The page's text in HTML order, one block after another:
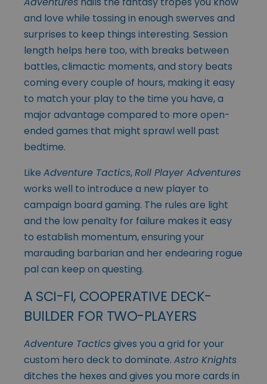
and love while tossing in enough swerves and
surprises to keep things interesting. Session
length helps here too, with breaks between
battles, climactic moments, and story beats
coming every couple of hours, making it easy
to match your play to the time you have, a
major advantage compared to more open-
ended games that might sprawl well past
bedtime.
Like Adventure Tactics,Roll Player Adventures
works well to introduce a new player to
campaign board gaming. The rules are light
and the low penalty for failure makes it easy
to establish momentum, ensuring your
marauding barbarian and her endearing rogue
pal can keep on questing.
A SCI-FI, COOPERATIVE DECK-
BUILDER FOR TWO-PLAYERS
Adventure Tacticsgives you a grid for your
custom hero deck to dominate. Astro Knights
ditches the hexes and gives you more cards in